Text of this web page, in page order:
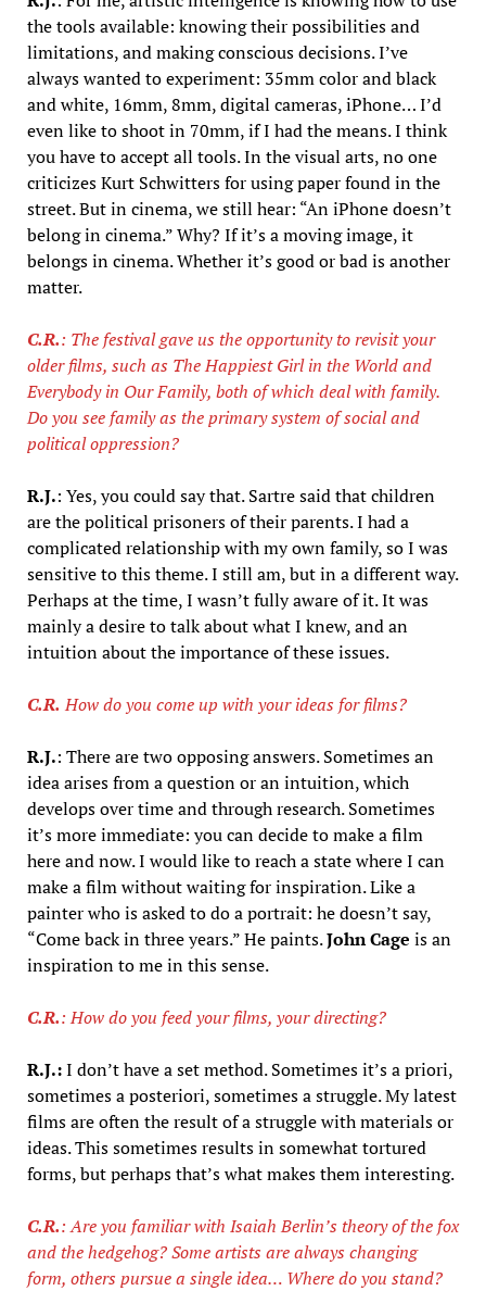
the tools available: knowing their possibilities and
limitations, and making conscious decisions. I’ve
always wanted to experiment: 35mm color and black
and white, 16mm, 8mm, digital cameras, iPhone… I’d
even like to shoot in 70mm, if I had the means. I think
you have to accept all tools. In the visual arts, no one
criticizes Kurt Schwitters for using paper found in the
street. But in cinema, we still hear: “An iPhone doesn’t
belong in cinema.” Why? If it’s a moving image, it
belongs in cinema. Whether it’s good or bad is another
matter.
C.R.: The festival gave us the opportunity to revisit your
older films, such as The Happiest Girl in the World and
Everybody in Our Family, both of which deal with family.
Do you see family as the primary system of social and
political oppression?
R.J.: Yes, you could say that. Sartre said that children
are the political prisoners of their parents. I had a
complicated relationship with my own family, so I was
sensitive to this theme. I still am, but in a different way.
Perhaps at the time, I wasn’t fully aware of it. It was
mainly a desire to talk about what I knew, and an
intuition about the importance of these issues.
C.R. How do you come up with your ideas for films?
R.J.: There are two opposing answers. Sometimes an
idea arises from a question or an intuition, which
develops over time and through research. Sometimes
it’s more immediate: you can decide to make a film
here and now. I would like to reach a state where I can
make a film without waiting for inspiration. Like a
painter who is asked to do a portrait: he doesn’t say,
“Come back in three years.” He paints.John Cage is an
inspiration to me in this sense.
C.R.: How do you feed your films, your directing?
R.J.:I don’t have a set method. Sometimes it’s a priori,
sometimes a posteriori, sometimes a struggle. My latest
films are often the result of a struggle with materials or
ideas. This sometimes results in somewhat tortured
forms, but perhaps that’s what makes them interesting.
C.R.: Are you familiar with Isaiah Berlin’s theory of the fox
and the hedgehog? Some artists are always changing
form, others pursue a single idea… Where do you stand?